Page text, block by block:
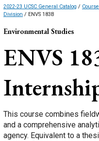
2022-23 UCSC General Catalog /
Division / ENVS 183B
Environmental Studies
ENVS
This course combines
and a comprehensive
agency. Equivalent to a